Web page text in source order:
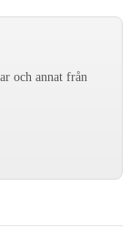
och annat från